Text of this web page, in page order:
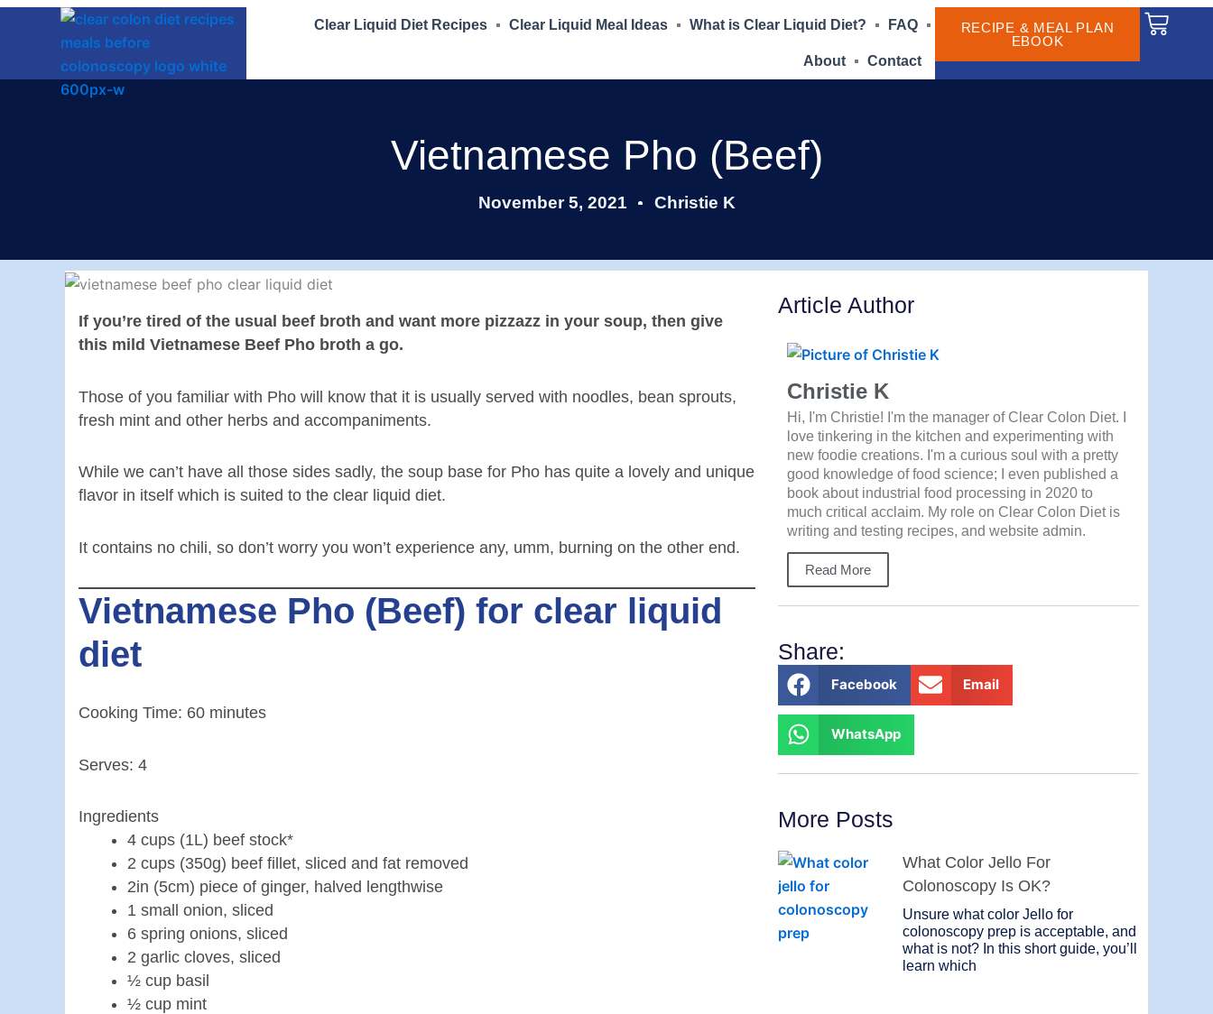
Clear Liquid Diet Recipes Clear Liquid Meal Ideas What is Clear Liquid Diet? FAQ
About Contact
RECIPE & MEAL PLAN
EBOOK
Cart
Vietnamese Pho (Beef)
November 5, 2021 Christie K
If you’re tired of the usual beef broth and want more pizzazz in your soup, then give
this mild Vietnamese Beef Pho broth a go.
Those of you familiar with Pho will know that it is usually served with noodles, bean sprouts,
fresh mint and other herbs and accompaniments.
While we can’t have all those sides sadly, the soup base for Pho has quite a lovely and unique
flavor in itself which is suited to the clear liquid diet.
It contains no chili, so don’t worry you won’t experience any, umm, burning on the other end.
Vietnamese Pho (Beef) for clear liquid
diet
Cooking Time: 60 minutes
Serves: 4
Ingredients
4 cups (1L) beef stock*
2 cups (350g) beef fillet, sliced and fat removed
2in (5cm) piece of ginger, halved lengthwise
1 small onion, sliced
6 spring onions, sliced
2 garlic cloves, sliced
½ cup basil
½ cup mint
Article Author
Christie K
Hi, I'm Christie! I'm the manager of Clear Colon Diet. I
love tinkering in the kitchen and experimenting with
new foodie creations. I'm a curious soul with a pretty
good knowledge of food science; I even published a
book about industrial food processing in 2020 to
much critical acclaim. My role on Clear Colon Diet is
writing and testing recipes, and website admin.
Read More
Share:
Facebook Email
WhatsApp
More Posts
What Color Jello For
Colonoscopy Is OK?
Unsure what color Jello for
colonoscopy prep is acceptable, and
what is not? In this short guide, you’ll
learn which